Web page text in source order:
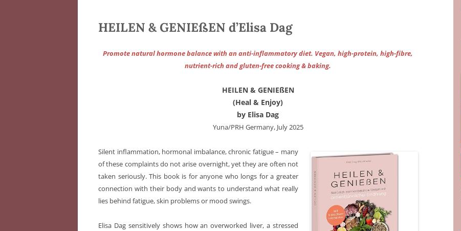
HEILEN & GENIEßEN d’Elisa Dag
Promote natural hormone balance with an anti-inflammatory diet. Vegan, high-protein, high-fibre,
nutrient-rich and gluten-free cooking & baking.
HEILEN & GENIEßEN
(Heal & Enjoy)
by Elisa Dag
Yuna/PRH Germany, July 2025
Silent inflammation, hormonal imbalance, chronic fatigue – many
of these complaints do not arise overnight, yet they are often not
taken seriously. This book is for anyone who longs for a greater
connection with their body and wants to understand what really
lies behind fatigue, skin problems or mood swings.
Elisa Dag sensitively shows how an overworked liver, a stressed